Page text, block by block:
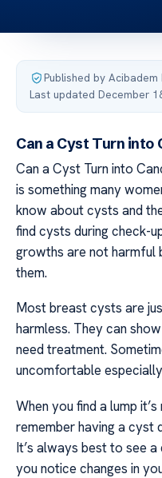
Published by Acibadem
Last updated December
Can a Cyst Turn into
Can a Cyst Turn into
is something many
know about cysts and
find cysts during check-
growths are not harmful
them.
Most breast cysts are
harmless. They can
need treatment.
uncomfortable
When you find a lump
remember having a cyst
It’s always best to see
you notice changes in